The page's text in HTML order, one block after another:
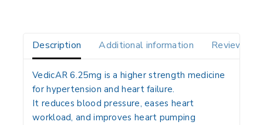
Description Additional information Reviews(0)
VedicAR 6.25mg is a higher strength medicine
for hypertension and heart failure.
It reduces blood pressure, eases heart
workload, and improves heart pumping